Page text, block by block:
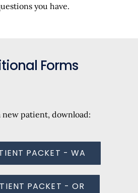
you have.
Forms
new patient, download:
PACKET - WA
PACKET - OR